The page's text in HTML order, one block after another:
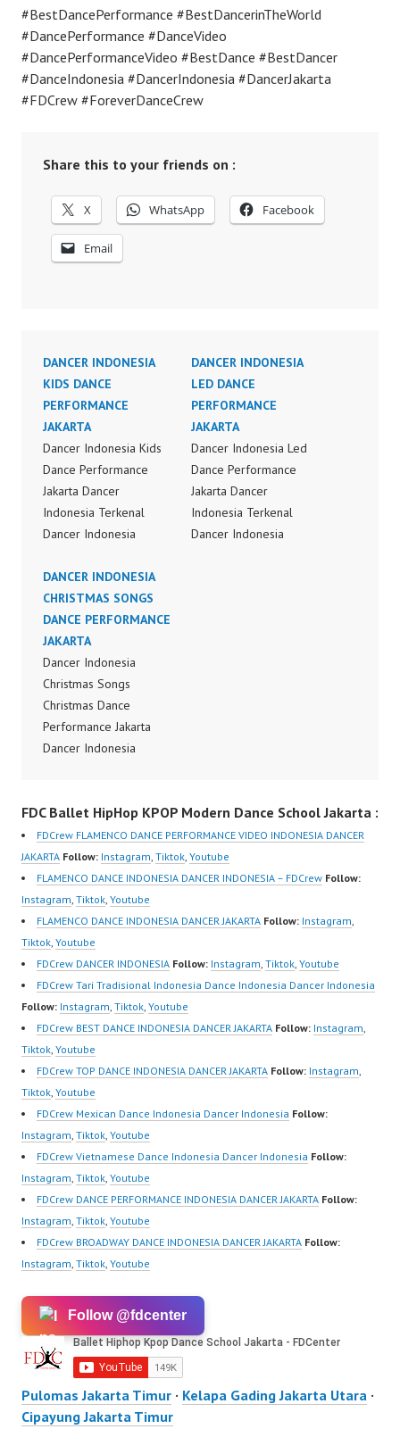
#BestDancePerformance #BestDancerinTheWorld
#DancePerformance #DanceVideo
#DancePerformanceVideo #BestDance #BestDancer
#DanceIndonesia #DancerIndonesia #DancerJakarta
#FDCrew #ForeverDanceCrew
Share this to your friends on :
X WhatsApp Facebook
Email
DANCER INDONESIA
KIDS DANCE
PERFORMANCE
JAKARTA
Dancer Indonesia Kids
Dance Performance
Jakarta Dancer
Indonesia Terkenal
Dancer Indonesia
Indonesia Dancer
Terbaik Indonesia
Dancer Jakarta Dance
Indonesia Best Dance
Crew Indonesia Top
Dancer Indonesia Most
Popular Dancers
Indonesia by Forever
Dance Crew | Top
om/fdcrew | New Video:
https://www.youtube.co
m/channel/UCurl4jiGiQi
HwK1V7QXG8qQ?
sub_confirmation=1 |
Best Video:
https://www.tiktok.com/
@fdcrew_ |…
DANCER INDONESIA
LED DANCE
PERFORMANCE
JAKARTA
Dancer Indonesia Led
Dance Performance
Jakarta Dancer
Indonesia Terkenal
Dancer Indonesia
om/fdcrew | New Video:
https://www.youtube.co
m/channel/UCurl4jiGiQi
HwK1V7QXG8qQ?
Best Video:
@fdcrew_ |…
DANCER INDONESIA
CHRISTMAS SONGS
DANCE PERFORMANCE
JAKARTA
Dancer Indonesia
Christmas Songs
Christmas Dance
Performance Jakarta
Dancer Indonesia
Dancer Terkenal
Indonesia Dancer
Terbaik Indonesia
Dancer Jakarta Dance
Indonesia Best Dance
Crew Indonesia Top
Dancer Indonesia Most
Popular Dancers
Indonesia by Forever
Dance Crew | Top
Video:
https://www.instagram.c
om/fdcrew | New Video:
https://www.youtube.co
m/channel/UCurl4jiGiQi
HwK1V7QXG8qQ?
sub_confirmation=1 |
Best Video:…
FDC Ballet HipHop KPOP Modern Dance School Jakarta :
FDCrew FLAMENCO DANCE PERFORMANCE VIDEO INDONESIA DANCER
JAKARTA Follow: Instagram, Tiktok, Youtube
FLAMENCO DANCE INDONESIA DANCER INDONESIA – FDCrew Follow:
Instagram, Tiktok, Youtube
FLAMENCO DANCE INDONESIA DANCER JAKARTA Follow: Instagram,
Tiktok, Youtube
FDCrew DANCER INDONESIA Follow: Instagram, Tiktok, Youtube
FDCrew Tari Tradisional Indonesia Dance Indonesia Dancer Indonesia
Follow: Instagram, Tiktok, Youtube
FDCrew BEST DANCE INDONESIA DANCER JAKARTA Follow: Instagram,
Tiktok, Youtube
FDCrew TOP DANCE INDONESIA DANCER JAKARTA Follow: Instagram,
Tiktok, Youtube
FDCrew Mexican Dance Indonesia Dancer Indonesia Follow:
Instagram, Tiktok, Youtube
FDCrew Vietnamese Dance Indonesia Dancer Indonesia Follow:
Instagram, Tiktok, Youtube
FDCrew DANCE PERFORMANCE INDONESIA DANCER JAKARTA Follow:
Instagram, Tiktok, Youtube
FDCrew BROADWAY DANCE INDONESIA DANCER JAKARTA Follow:
Instagram, Tiktok, Youtube
Follow @fdcenter
Pulomas Jakarta Timur · Kelapa Gading Jakarta Utara ·
Cipayung Jakarta Timur